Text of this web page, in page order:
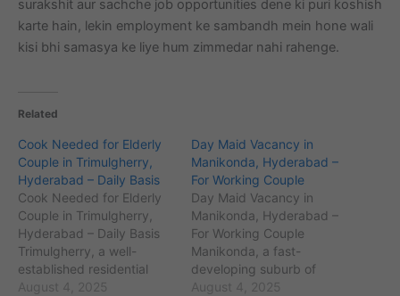
surakshit aur sachche job opportunities dene ki puri koshish
karte hain, lekin employment ke sambandh mein hone wali
kisi bhi samasya ke liye hum zimmedar nahi rahenge.
Related
Cook Needed for Elderly
Couple in Trimulgherry,
Hyderabad – Daily Basis
Cook Needed for Elderly
Couple in Trimulgherry,
Hyderabad – Daily Basis
Trimulgherry, a well-
established residential
area in Secunderabad,
August 4, 2025
Day Maid Vacancy in
Manikonda, Hyderabad –
For Working Couple
Day Maid Vacancy in
Manikonda, Hyderabad –
For Working Couple
Manikonda, a fast-
developing suburb of
Hyderabad, Telangana,
August 4, 2025